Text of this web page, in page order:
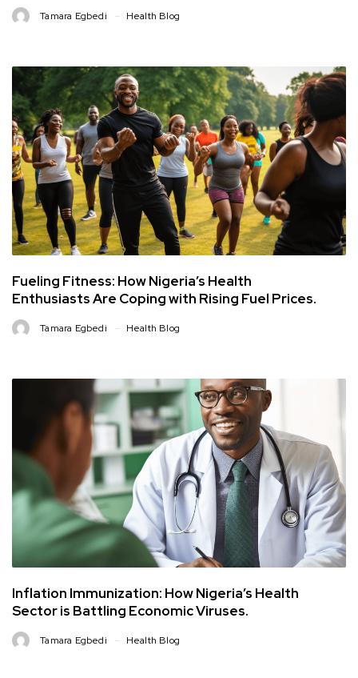
Tamara Egbedi Health Blog
Fueling Fitness: How Nigeria’s Health
Enthusiasts Are Coping with Rising Fuel Prices.
Tamara Egbedi Health Blog
Inflation Immunization: How Nigeria’s Health
Sector is Battling Economic Viruses.
Tamara Egbedi Health Blog